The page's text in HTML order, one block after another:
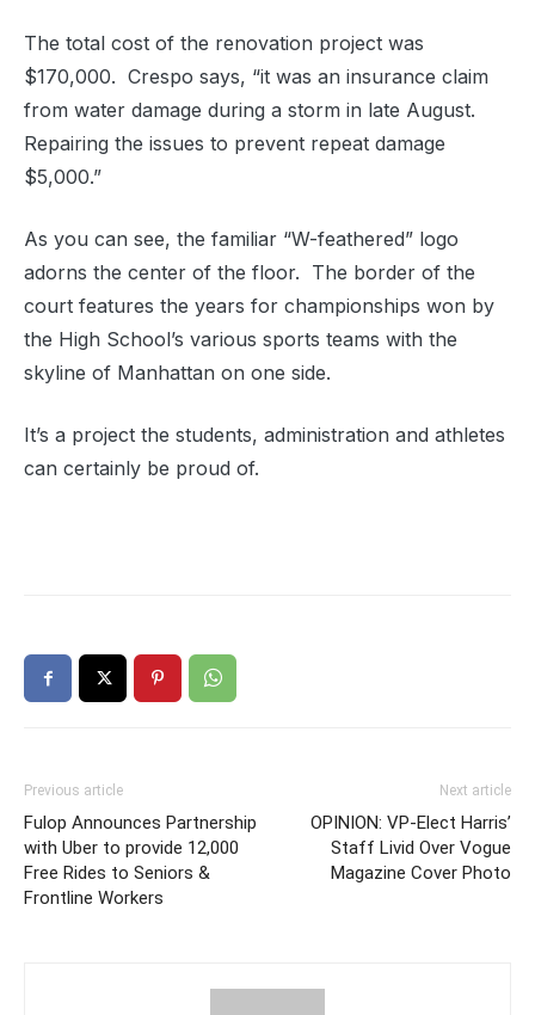
The total cost of the renovation project was
$170,000. Crespo says, “it was an insurance claim
from water damage during a storm in late August.
Repairing the issues to prevent repeat damage
$5,000.”
As you can see, the familiar “W-feathered” logo
adorns the center of the floor. The border of the
court features the years for championships won by
the High School’s various sports teams with the
skyline of Manhattan on one side.
It’s a project the students, administration and athletes
can certainly be proud of.
Previous article
Fulop Announces Partnership
with Uber to provide 12,000
Free Rides to Seniors &
Frontline Workers
Next article
OPINION: VP-Elect Harris’
Staff Livid Over Vogue
Magazine Cover Photo